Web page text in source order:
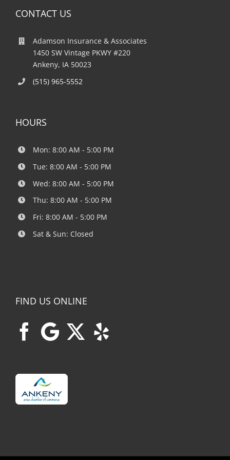
CONTACT US
Adamson Insurance & Associates
1450 SW Vintage PKWY #220
Ankeny, IA 50023
(515) 965-5552
HOURS
Mon: 8:00 AM - 5:00 PM
Tue: 8:00 AM - 5:00 PM
Wed: 8:00 AM - 5:00 PM
Thu: 8:00 AM - 5:00 PM
Fri: 8:00 AM - 5:00 PM
Sat & Sun: Closed
FIND US ONLINE